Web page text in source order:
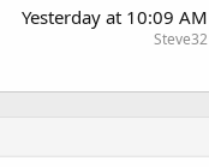
Yesterday at 10:09 AM
Steve32